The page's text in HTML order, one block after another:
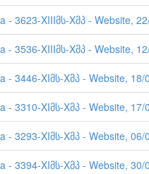
- 3623-XIIIმს-Xმპ - Website,
- 3536-XIIIმს-Xმპ - Website,
- 3446-XIმს-Xმპ - Website, 18/
- 3310-XIმს-Xმპ - Website, 17/
- 3293-XIმს-Xმპ - Website, 06/
- 3394-XIმს-Xმპ - Website, 30/